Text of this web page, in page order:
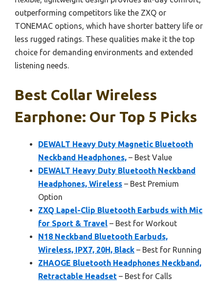
outperforming competitors like the ZXQ or
TONEMAC options, which have shorter battery life or
less rugged ratings. These qualities make it the top
choice for demanding environments and extended
listening needs.
Best Collar Wireless
Earphone: Our Top 5 Picks
DEWALT Heavy Duty Magnetic Bluetooth
Neckband Headphones, – Best Value
DEWALT Heavy Duty Bluetooth Neckband
Headphones, Wireless – Best Premium
Option
ZXQ Lapel-Clip Bluetooth Earbuds with Mic
for Sport & Travel – Best for Workout
N18 Neckband Bluetooth Earbuds,
Wireless, IPX7, 20H, Black – Best for Running
ZHAOGE Bluetooth Headphones Neckband,
Retractable Headset – Best for Calls